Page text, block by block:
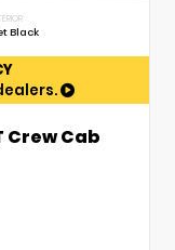
Black
Crew Cab